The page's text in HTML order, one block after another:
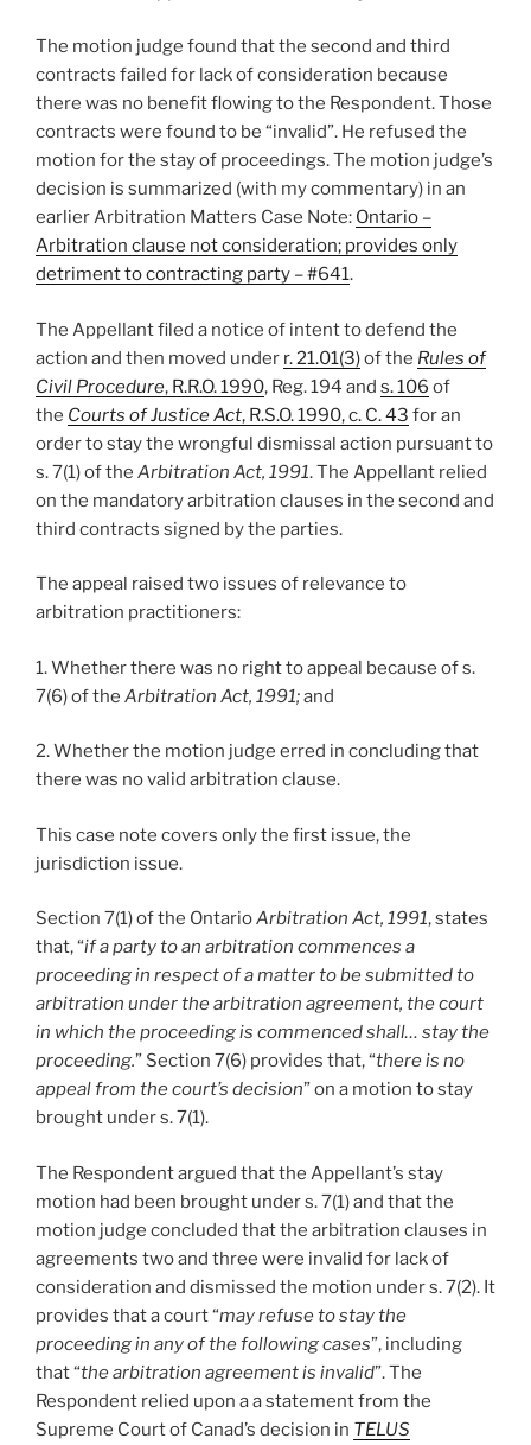
The motion judge found that the second and third
contracts failed for lack of consideration because
there was no benefit flowing to the Respondent. Those
contracts were found to be “invalid”. He refused the
motion for the stay of proceedings. The motion judge’s
decision is summarized (with my commentary) in an
earlier Arbitration Matters Case Note: Ontario –
Arbitration clause not consideration; provides only
detriment to contracting party – #641.
The Appellant filed a notice of intent to defend the
action and then moved under r. 21.01(3)of the Rules of
Civil Procedure, R.R.O. 1990, Reg. 194 and s. 106 of
the Courts of Justice Act, R.S.O. 1990, c. C. 43 for an
order to stay the wrongful dismissal action pursuant to
s. 7(1) of the Arbitration Act, 1991. The Appellant relied
on the mandatory arbitration clauses in the second and
third contracts signed by the parties.
The appeal raised two issues of relevance to
arbitration practitioners:
1. Whether there was no right to appeal because of s.
7(6) of the Arbitration Act, 1991;and
2. Whether the motion judge erred in concluding that
there was no valid arbitration clause.
This case note covers only the first issue, the
jurisdiction issue.
Section 7(1) of the OntarioArbitration Act, 1991, states
that, “if a party to an arbitration commences a
proceeding in respect of a matter to be submitted to
arbitration under the arbitration agreement, the court
in which the proceeding is commenced shall… stay the
proceeding.” Section 7(6) provides that, “there is no
appeal from the court’s decision” on a motion to stay
brought under s. 7(1).
The Respondent argued that the Appellant’s stay
motion had been brought under s. 7(1) and that the
motion judge concluded that the arbitration clauses in
agreements two and three were invalid for lack of
consideration and dismissed the motion under s. 7(2). It
provides that a court “may refuse to stay the
proceeding in any of the following cases”, including
that “the arbitration agreement is invalid”. The
Respondent relied upon a a statement from the
Supreme Court of Canad’s decision in TELUS